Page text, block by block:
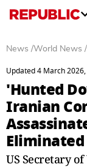
News /World News /
Updated 4 March
'Hunted
Iranian
Eliminated
US Secretary